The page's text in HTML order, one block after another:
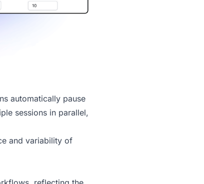
automatically pause
sessions in parallel,
and variability of